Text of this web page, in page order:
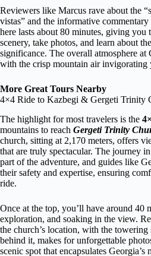
Reviewers like Marcus rave about the
vistas” and the informative
here lasts about 80 minutes, giving you
scenery, take photos, and learn about
significance. The overall atmosphere at
with the crisp mountain air invigorating
More Great Tours Nearby
4×4 Ride to Kazbegi & Gergeti Trinity
The highlight for most travelers is the
mountains to reach Gergeti Trinity
church, sitting at 2,170 meters, offers
that are truly spectacular. The journey
part of the adventure, and guides like
their safety and expertise, ensuring
ride.
Once at the top, you’ll have around 40
exploration, and soaking in the view.
the church’s location, with the towering
behind it, makes for unforgettable
scenic spot that encapsulates Georgia’s